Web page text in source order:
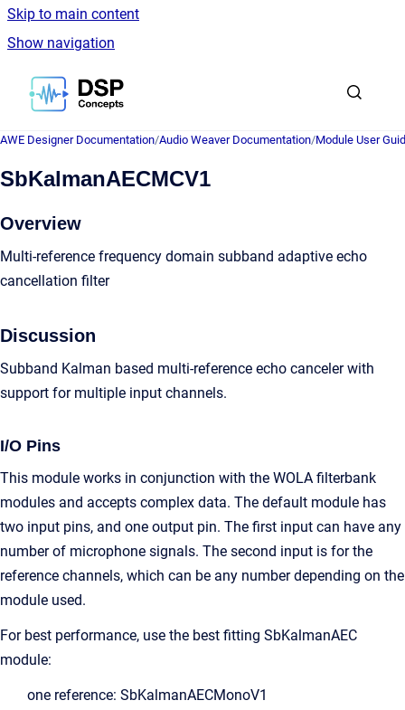
Skip to main content
Show navigation
Go to homepage
AWE Designer Documentation/Audio Weaver Documentation/Module User
SbKalmanAECMCV1
Overview
Multi-reference frequency domain subband adaptive echo
cancellation filter
Discussion
Subband Kalman based multi-reference echo canceler with
support for multiple input channels.
I/O Pins
This module works in conjunction with the WOLA filterbank
modules and accepts complex data. The default module has
two input pins, and one output pin. The first input can have any
number of microphone signals. The second input is for the
reference channels, which can be any number depending on the
module used.
For best performance, use the best fitting SbKalmanAEC
module:
one reference: SbKalmanAECMonoV1